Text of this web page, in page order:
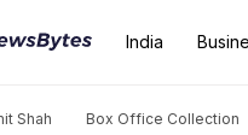
India
Shah Box Office Collection